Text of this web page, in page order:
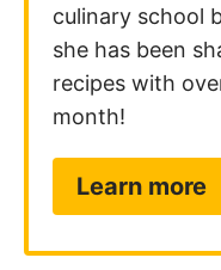
culinary school
she has been
recipes with
month!
Learn more